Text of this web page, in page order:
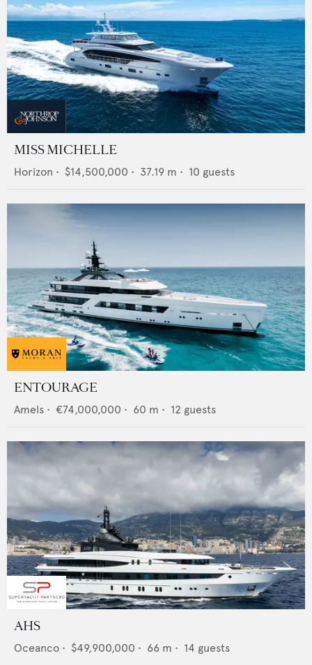
MISS MICHELLE
Horizon • $14,500,000 • 37.19 m • 10 guests
ENTOURAGE
Amels • €74,000,000 • 60 m • 12 guests
AHS
Oceanco • $49,900,000 • 66 m • 14 guests